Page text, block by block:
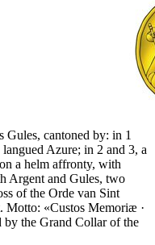
Gules, cantoned by: in 1
Azure; in 2 and 3, a
a helm affronty, with
Argent and Gules, two
of the Orde van Sint
Motto: «Custos Memoriæ ·
by the Grand Collar of the